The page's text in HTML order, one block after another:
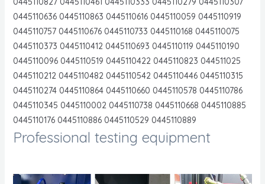
0445110636 0445110863 0445110616 0445110059 0445110919
0445110757 0445110676 0445110733 0445110168 0445110075
0445110373 0445110412 0445110693 0445110119 0445110190
0445110096 0445110519 0445110422 0445110823 044511025
0445110212 0445110482 0445110542 0445110446 0445110315
0445110274 0445110864 0445110660 0445110578 0445110786
0445110345 0445110002 0445110738 0445110668 0445110885
0445110176 0445110886 0445110529 0445110889
Professional testing equipment